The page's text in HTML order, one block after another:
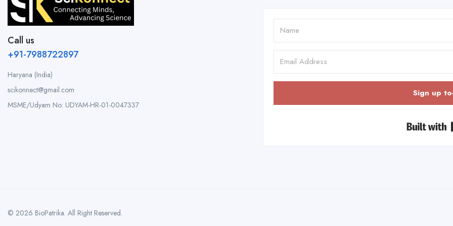
Call us
+91-7988722897
Haryana (India)
scikonnect@gmail.com
MSME/Udyam No: UDYAM-HR-01-0047337
Sign up
© 2026 BioPatrika. All Right Reserved.